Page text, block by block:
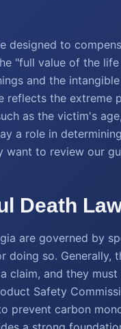
designed to
"full value of the
and the
reflects the
as the victim's
a role in
want to review our
Death
are governed by
doing so. Generally,
claim, and they
Safety
prevent carbon